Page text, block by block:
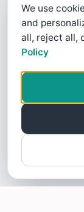
We use
and
all, reject all,
Policy